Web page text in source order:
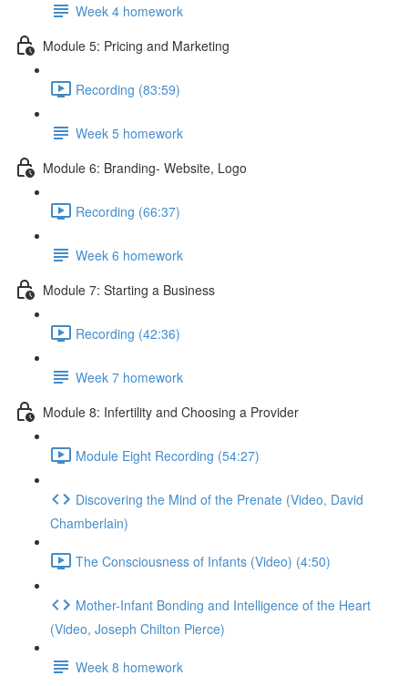
Week 4 homework
Module 5: Pricing and Marketing
Recording (83:59)
Week 5 homework
Module 6: Branding- Website, Logo
Recording (66:37)
Week 6 homework
Module 7: Starting a Business
Recording (42:36)
Week 7 homework
Module 8: Infertility and Choosing a Provider
Module Eight Recording (54:27)
Discovering the Mind of the Prenate (Video, David
Chamberlain)
The Consciousness of Infants (Video) (4:50)
Mother-Infant Bonding and Intelligence of the Heart
(Video, Joseph Chilton Pierce)
Week 8 homework